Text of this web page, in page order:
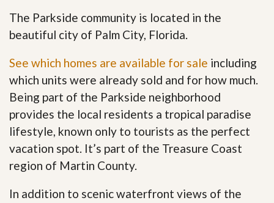
The Parkside community is located in the
beautiful city of Palm City, Florida.
See which homes are available for sale including
which units were already sold and for how much.
Being part of the Parkside neighborhood
provides the local residents a tropical paradise
lifestyle, known only to tourists as the perfect
vacation spot. It’s part of the Treasure Coast
region of Martin County.
In addition to scenic waterfront views of the